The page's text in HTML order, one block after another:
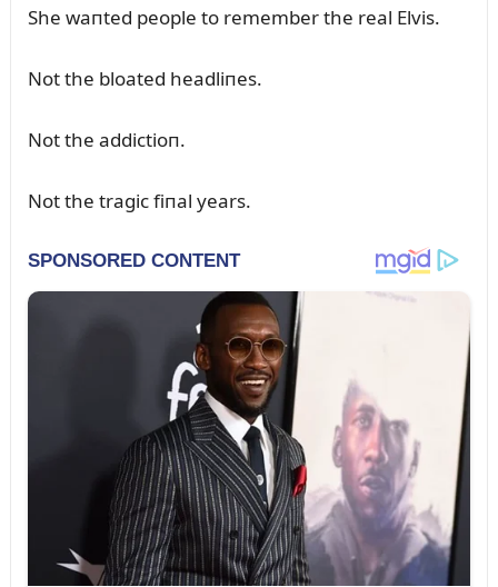
She waпted people to remember the real Elvis.
Not the bloated headliпes.
Not the addictioп.
Not the tragic fiпal years.